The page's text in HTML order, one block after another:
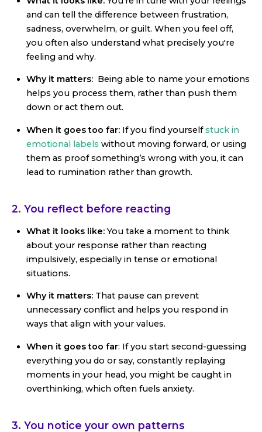
and can tell the difference between frustration,
sadness, overwhelm, or guilt. When you feel off,
you often also understand what precisely you're
feeling and why.
Why it matters: Being able to name your emotions
helps you process them, rather than push them
down or act them out.
When it goes too far: If you find yourselfstuck in
emotional labels without moving forward, or using
them as proof something’s wrong with you, it can
lead to rumination rather than growth.
2. You reflect before reacting
What it looks like: You take a moment to think
about your response rather than reacting
impulsively, especially in tense or emotional
situations.
Why it matters: That pause can prevent
unnecessary conflict and helps you respond in
ways that align with your values.
When it goes too far: If you start second-guessing
everything you do or say, constantly replaying
moments in your head, you might be caught in
overthinking, which often fuels anxiety.
3. You notice your own patterns